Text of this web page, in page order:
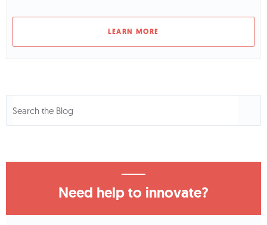
LEARN MORE
Need help to innovate?